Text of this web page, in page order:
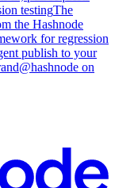
testingThe
the Hashnode
for regression
publish to your
@hashnode on